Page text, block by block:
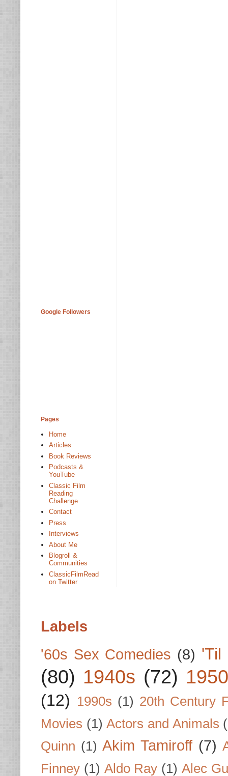
Google Followers
Pages
Home
Articles
Book Reviews
Podcasts &
YouTube
Classic Film
Reading
Challenge
Contact
Press
Interviews
About Me
Blogroll &
Communities
ClassicFilmRead
on Twitter
Labels
'60s Sex Comedies (8) 'Til
(80) 1940s (72)
(12) 1990s (1) 20th Century
Movies (1) Actors and Animals
Quinn (1) Akim Tamiroff (7)
Finney (1) Aldo Ray (1) Alec